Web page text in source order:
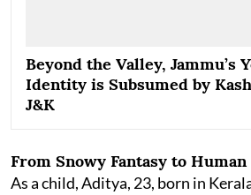
Beyond the Valley, Jammu’s
Identity is Subsumed by
J&K
From Snowy Fantasy to
As a child, Aditya, 23, born in